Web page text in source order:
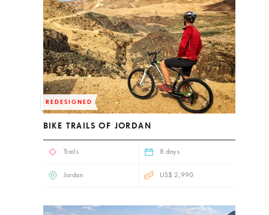
REDESIGNED
BIKE TRAILS OF JORDAN
Trails 8 days
Jordan US$ 2,990